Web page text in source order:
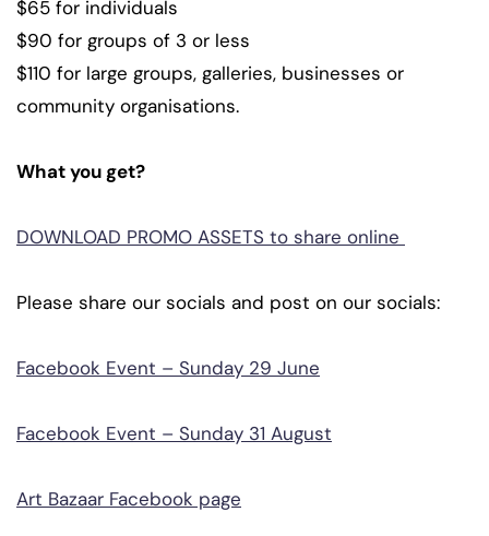
$65 for individuals
$90 for groups of 3 or less
$110 for large groups, galleries, businesses or
community organisations.
What you get?
DOWNLOAD PROMO ASSETS to share online
Please share our socials and post on our socials:
Facebook Event – Sunday 29 June
Facebook Event – Sunday 31 August
Art Bazaar Facebook page